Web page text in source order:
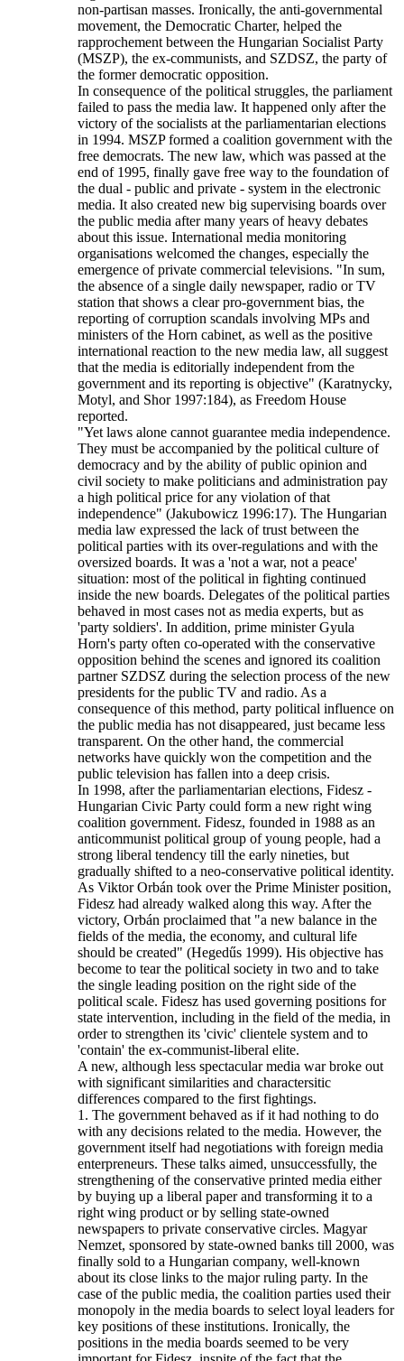
non-partisan masses. Ironically, the anti-governmental
movement, the Democratic Charter, helped the
rapprochement between the Hungarian Socialist Party
(MSZP), the ex-communists, and SZDSZ, the party of
the former democratic opposition.
In consequence of the political struggles, the parliament
failed to pass the media law. It happened only after the
victory of the socialists at the parliamentarian elections
in 1994. MSZP formed a coalition government with the
free democrats. The new law, which was passed at the
end of 1995, finally gave free way to the foundation of
the dual - public and private - system in the electronic
media. It also created new big supervising boards over
the public media after many years of heavy debates
about this issue. International media monitoring
organisations welcomed the changes, especially the
emergence of private commercial televisions. "In sum,
the absence of a single daily newspaper, radio or TV
station that shows a clear pro-government bias, the
reporting of corruption scandals involving MPs and
ministers of the Horn cabinet, as well as the positive
international reaction to the new media law, all suggest
that the media is editorially independent from the
government and its reporting is objective" (Karatnycky,
Motyl, and Shor 1997:184), as Freedom House
reported.
"Yet laws alone cannot guarantee media independence.
They must be accompanied by the political culture of
democracy and by the ability of public opinion and
civil society to make politicians and administration pay
a high political price for any violation of that
independence" (Jakubowicz 1996:17). The Hungarian
media law expressed the lack of trust between the
political parties with its over-regulations and with the
oversized boards. It was a 'not a war, not a peace'
situation: most of the political in fighting continued
inside the new boards. Delegates of the political parties
behaved in most cases not as media experts, but as
'party soldiers'. In addition, prime minister Gyula
Horn's party often co-operated with the conservative
opposition behind the scenes and ignored its coalition
partner SZDSZ during the selection process of the new
presidents for the public TV and radio. As a
consequence of this method, party political influence on
the public media has not disappeared, just became less
transparent. On the other hand, the commercial
networks have quickly won the competition and the
public television has fallen into a deep crisis.
In 1998, after the parliamentarian elections, Fidesz -
Hungarian Civic Party could form a new right wing
coalition government. Fidesz, founded in 1988 as an
anticommunist political group of young people, had a
strong liberal tendency till the early nineties, but
gradually shifted to a neo-conservative political identity.
As Viktor Orbán took over the Prime Minister position,
Fidesz had already walked along this way. After the
victory, Orbán proclaimed that "a new balance in the
fields of the media, the economy, and cultural life
should be created" (Hegedűs 1999). His objective has
become to tear the political society in two and to take
the single leading position on the right side of the
political scale. Fidesz has used governing positions for
state intervention, including in the field of the media, in
order to strengthen its 'civic' clientele system and to
'contain' the ex-communist-liberal elite.
A new, although less spectacular media war broke out
with significant similarities and charactersitic
differences compared to the first fightings.
1. The government behaved as if it had nothing to do
with any decisions related to the media. However, the
government itself had negotiations with foreign media
enterpreneurs. These talks aimed, unsuccessfully, the
strengthening of the conservative printed media either
by buying up a liberal paper and transforming it to a
right wing product or by selling state-owned
newspapers to private conservative circles. Magyar
Nemzet, sponsored by state-owned banks till 2000, was
finally sold to a Hungarian company, well-known
about its close links to the major ruling party. In the
case of the public media, the coalition parties used their
monopoly in the media boards to select loyal leaders for
key positions of these institutions. Ironically, the
positions in the media boards seemed to be very